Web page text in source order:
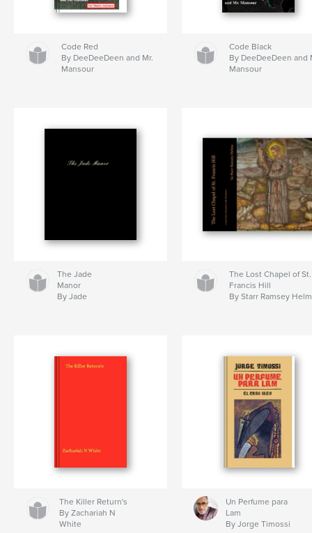
Code Red
By DeeDeeDeen and Mr.
Mansour
Code Black
By DeeDeeDeen and
Mansour
The Jade
Manor
By Jade
The Lost Chapel of St.
Francis Hill
By Starr Ramsey
The Killer Return's
By Zachariah N
White
Un Perfume para
Lam
By Jorge Timossi